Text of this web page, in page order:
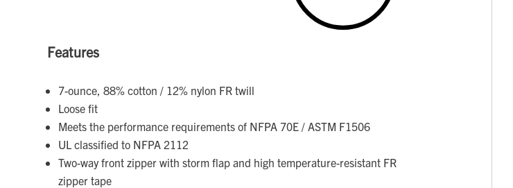
Features
7-ounce, 88% cotton / 12% nylon FR twill
Loose fit
Meets the performance requirements of NFPA 70E / ASTM F1506
UL classified to NFPA 2112
Two-way front zipper with storm flap and high temperature-resistant FR
zipper tape